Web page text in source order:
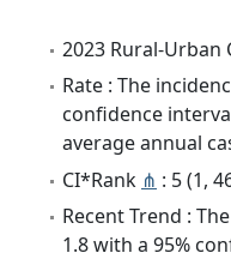
2023 Rural-Urban
Rate : The
confidence
average annual
CI*Rank ⋔ : 5 (1,
Recent Trend :
1.8 with a 95%